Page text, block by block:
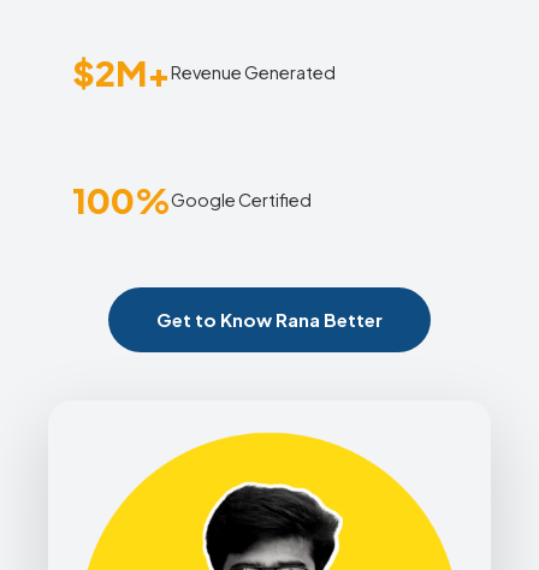
$2M+Revenue Generated
100%Google Certified
Get to Know Rana Better